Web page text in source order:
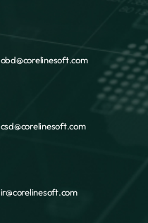
obd@corelinesoft.com
csd@corelinesoft.com
ir@corelinesoft.com